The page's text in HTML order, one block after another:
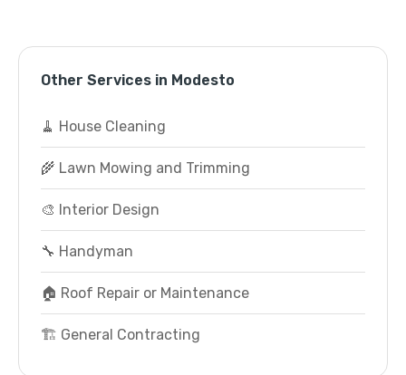
Other Services in Modesto
🧹 House Cleaning
🌾 Lawn Mowing and Trimming
🎨 Interior Design
🔧 Handyman
🏠 Roof Repair or Maintenance
🏗️ General Contracting